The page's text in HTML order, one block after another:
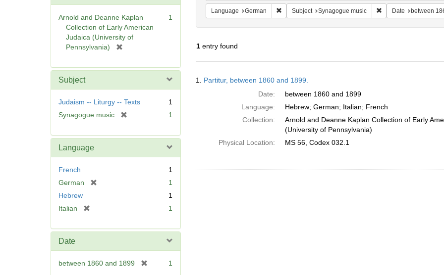
Arnold and Deanne Kaplan
Collection of Early American
Judaica (University of
Pennsylvania)
e
e
]
1
Subject
Judaism -- Liturgy -- Texts
1
Synagogue music
e
1
Language
French
1
German
v
]
1
Hebrew
1
Italian
e
e
1
Date
between 1860 and 1899 1
Language German Remove constraint Language: German
Subject Synagogue music Remove constraint
Date between
1entry found
Results
1. Partitur, between 1860 and 1899.
Date:
between 1860 and 1899
Language:
Hebrew; German; Italian; French
Collection:
Arnold and Deanne Kaplan Collection of Early
(University of Pennsylvania)
Physical Location:
MS 56, Codex 032.1